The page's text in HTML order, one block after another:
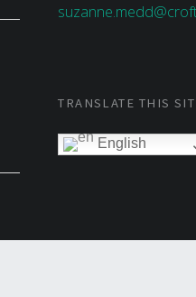
TRANSLATE THIS
English